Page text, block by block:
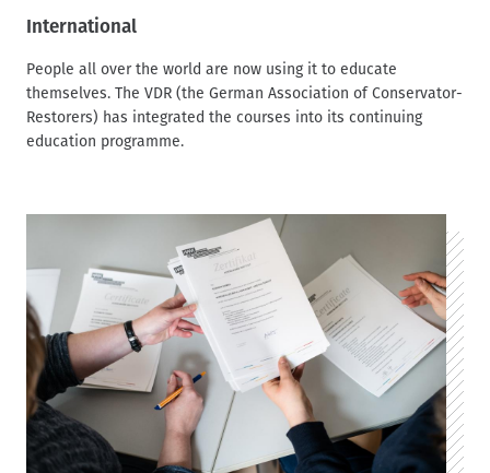
International
People all over the world are now using it to educate
themselves. The VDR (the German Association of Conservator-
Restorers) has integrated the courses into its continuing
education programme.